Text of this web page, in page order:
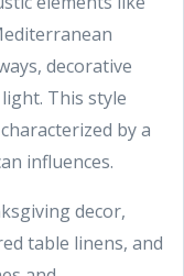
decorative
This style
by a
influences.
decor,
table linens, and